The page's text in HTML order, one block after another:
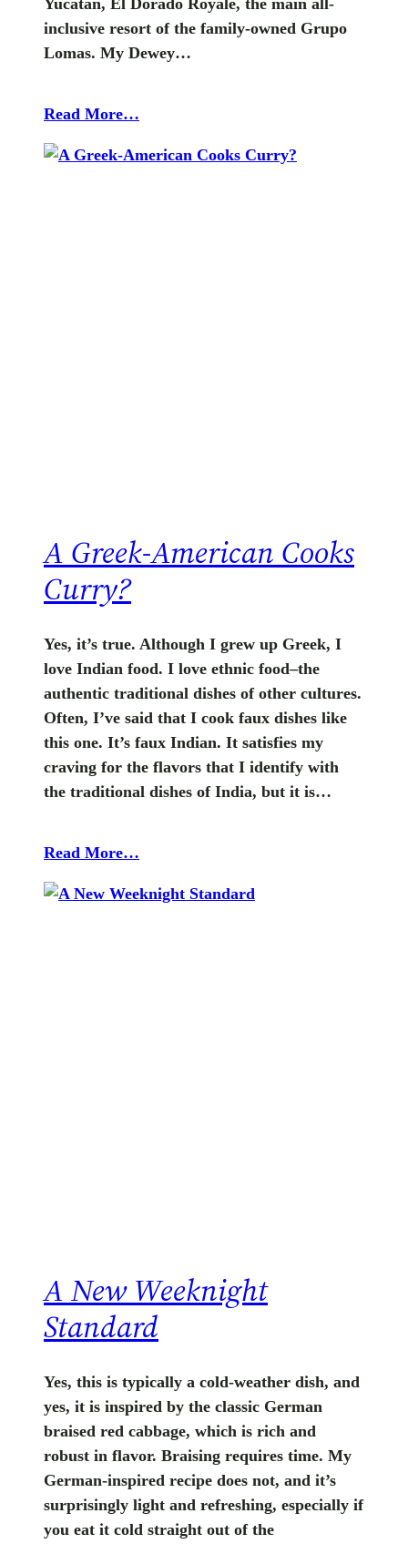
Yucatan, El Dorado Royale, the main all-
inclusive resort of the family-owned Grupo
Lomas. My Dewey…
Read More…
A Greek-American Cooks
Curry?
Yes, it’s true. Although I grew up Greek, I
love Indian food. I love ethnic food–the
authentic traditional dishes of other cultures.
Often, I’ve said that I cook faux dishes like
this one. It’s faux Indian. It satisfies my
craving for the flavors that I identify with
the traditional dishes of India, but it is…
Read More…
A New Weeknight
Standard
Yes, this is typically a cold-weather dish, and
yes, it is inspired by the classic German
braised red cabbage, which is rich and
robust in flavor. Braising requires time. My
German-inspired recipe does not, and it’s
surprisingly light and refreshing, especially if
you eat it cold straight out of the